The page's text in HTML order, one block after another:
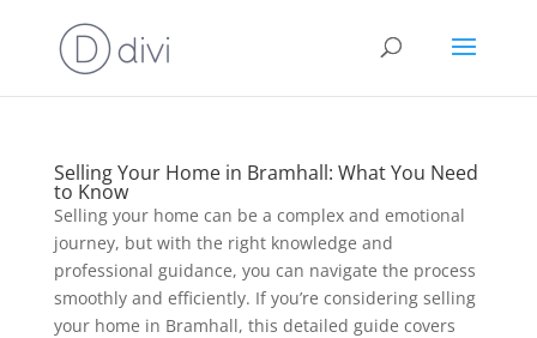
Selling Your Home in Bramhall: What You Need
to Know
Selling your home can be a complex and emotional
journey, but with the right knowledge and
professional guidance, you can navigate the process
smoothly and efficiently. If you’re considering selling
your home in Bramhall, this detailed guide covers